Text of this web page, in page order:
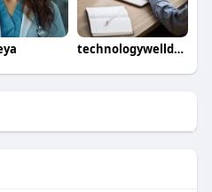
technologywelldone